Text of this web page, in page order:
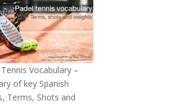
Vocabulary –
of key Spanish
Terms, Shots and